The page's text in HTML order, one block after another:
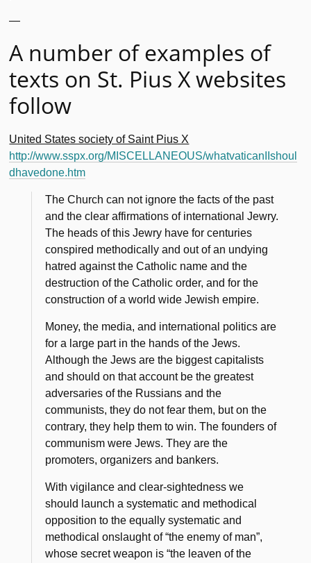
—
A number of examples of
texts on St. Pius X websites
follow
United States society of Saint Pius X
http://www.sspx.org/MISCELLANEOUS/whatvaticanIIshoul
dhavedone.htm
The Church can not ignore the facts of the past
and the clear affirmations of international Jewry.
The heads of this Jewry have for centuries
conspired methodically and out of an undying
hatred against the Catholic name and the
destruction of the Catholic order, and for the
construction of a world wide Jewish empire.
Money, the media, and international politics are
for a large part in the hands of the Jews.
Although the Jews are the biggest capitalists
and should on that account be the greatest
adversaries of the Russians and the
communists, they do not fear them, but on the
contrary, they help them to win. The founders of
communism were Jews. They are the
promoters, organizers and bankers.
With vigilance and clear-sightedness we
should launch a systematic and methodical
opposition to the equally systematic and
methodical onslaught of“the enemy of man”,
whose secret weapon is“the leaven of the